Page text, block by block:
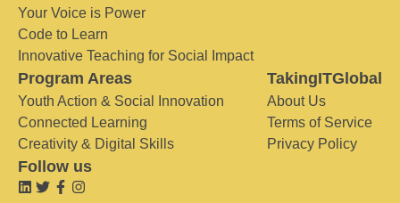
Your Voice is Power
Code to Learn
Innovative Teaching for Social Impact
Program Areas
Youth Action & Social Innovation
Connected Learning
Creativity & Digital Skills
TakingITGlobal
About Us
Terms of Service
Privacy Policy
Follow us